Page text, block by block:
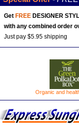
Get FREEDESIGNER
with any combined order
Just pay $5.95 shipping
Organic and